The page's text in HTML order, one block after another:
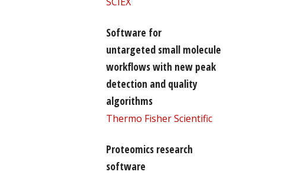
Software for
untargeted small molecule
workflows with new peak
detection and quality
algorithms
Thermo Fisher Scientific
Proteomics research
software